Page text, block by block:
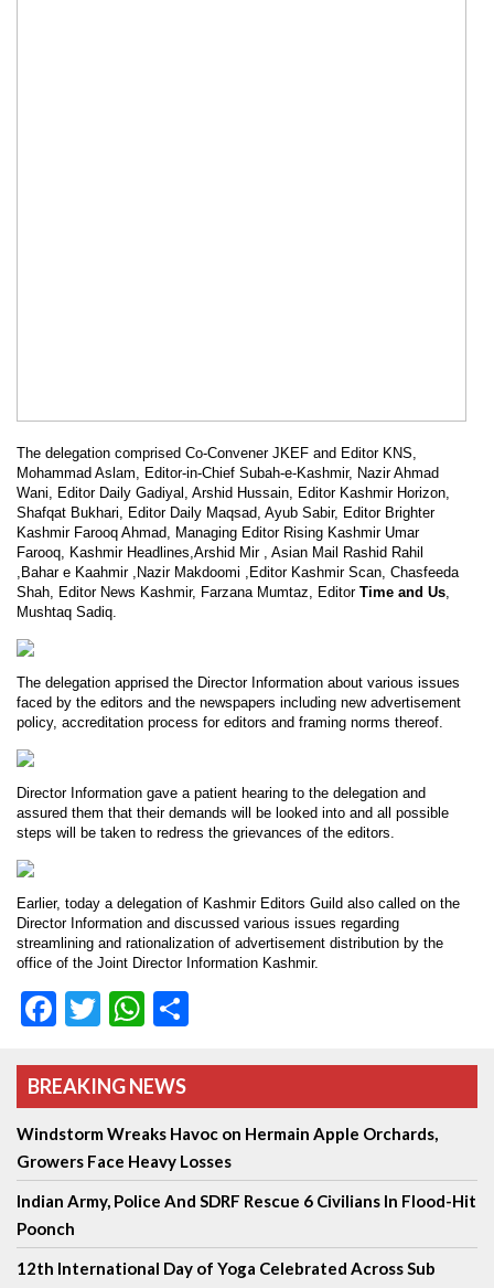
The delegation comprised Co-Convener JKEF and Editor KNS,
Mohammad Aslam, Editor-in-Chief Subah-e-Kashmir, Nazir Ahmad
Wani, Editor Daily Gadiyal, Arshid Hussain, Editor Kashmir Horizon,
Shafqat Bukhari, Editor Daily Maqsad, Ayub Sabir, Editor Brighter
Kashmir Farooq Ahmad, Managing Editor Rising Kashmir Umar
Farooq, Kashmir Headlines,Arshid Mir , Asian Mail Rashid Rahil
,Bahar e Kaahmir ,Nazir Makdoomi ,Editor Kashmir Scan, Chasfeeda
Shah, Editor News Kashmir, Farzana Mumtaz, Editor Time and Us,
Mushtaq Sadiq.
The delegation apprised the Director Information about various issues
faced by the editors and the newspapers including new advertisement
policy, accreditation process for editors and framing norms thereof.
Director Information gave a patient hearing to the delegation and
assured them that their demands will be looked into and all possible
steps will be taken to redress the grievances of the editors.
Earlier, today a delegation of Kashmir Editors Guild also called on the
Director Information and discussed various issues regarding
streamlining and rationalization of advertisement distribution by the
office of the Joint Director Information Kashmir.
Facebook
TwitterWhatsApp
BREAKING NEWS
Windstorm Wreaks Havoc on Hermain Apple Orchards,
Growers Face Heavy Losses
Indian Army, Police And SDRF Rescue 6 Civilians In Flood-Hit
Poonch
12th International Day of Yoga Celebrated Across Sub